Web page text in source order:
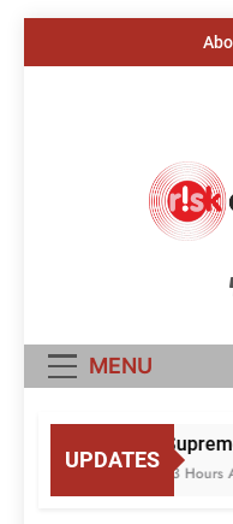
MENU
UPDATES
13 Hours